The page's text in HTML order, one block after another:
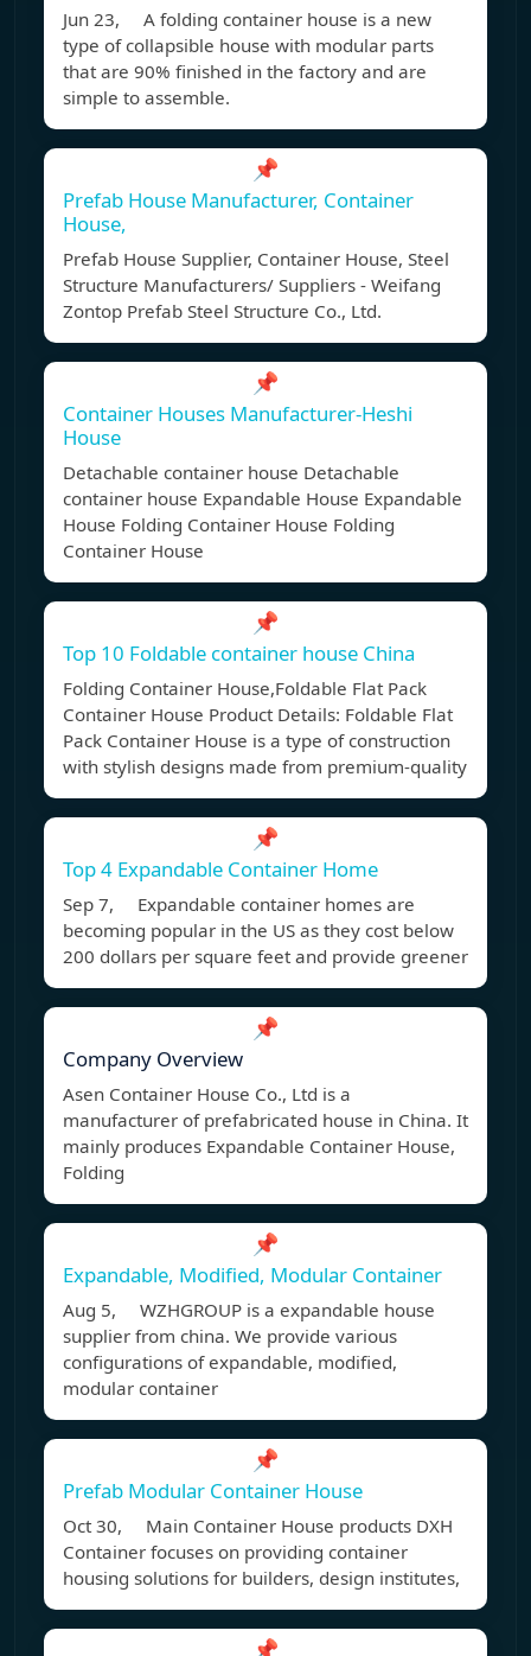
Jun 23, A folding container house is a new
type of collapsible house with modular parts
that are 90% finished in the factory and are
simple to assemble.
📌
Prefab House Manufacturer, Container
House,
Prefab House Supplier, Container House, Steel
Structure Manufacturers/ Suppliers - Weifang
Zontop Prefab Steel Structure Co., Ltd.
📌
Container Houses Manufacturer-Heshi
House
Detachable container house Detachable
container house Expandable House Expandable
House Folding Container House Folding
Container House
📌
Top 10 Foldable container house China
Folding Container House,Foldable Flat Pack
Container House Product Details: Foldable Flat
Pack Container House is a type of construction
with stylish designs made from premium-quality
📌
Top 4 Expandable Container Home
Sep 7, Expandable container homes are
becoming popular in the US as they cost below
200 dollars per square feet and provide greener
📌
Company Overview
Asen Container House Co., Ltd is a
manufacturer of prefabricated house in China. It
mainly produces Expandable Container House,
Folding
📌
Expandable, Modified, Modular Container
Aug 5, WZHGROUP is a expandable house
supplier from china. We provide various
configurations of expandable, modified,
modular container
📌
Prefab Modular Container House
Oct 30, Main Container House products DXH
Container focuses on providing container
housing solutions for builders, design institutes,
📌